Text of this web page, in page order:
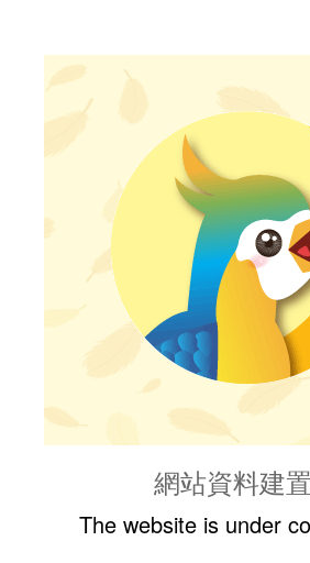
網站資料建
The website is under